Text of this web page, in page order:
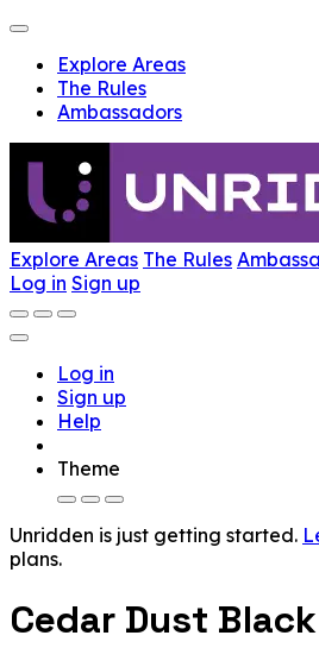
Explore Areas
The Rules
Ambassadors
Explore Areas The Rules
Log in Sign up
Log in
Sign up
Help
Theme
Unridden is just getting started.
plans.
Cedar Dust